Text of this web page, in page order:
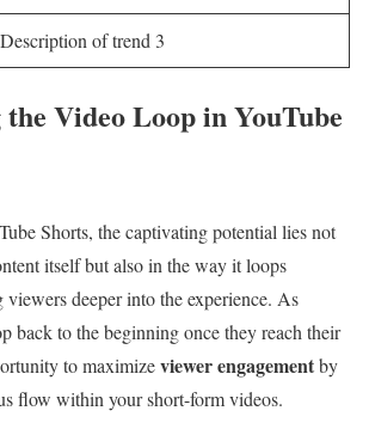
Description of trend 3
Video Loop in YouTube
Shorts, the captivating potential lies not
itself but also in the way it loops
viewers deeper into the experience. As
back to the beginning once they reach their
to maximizeviewer engagementby
flow within your short-form videos.